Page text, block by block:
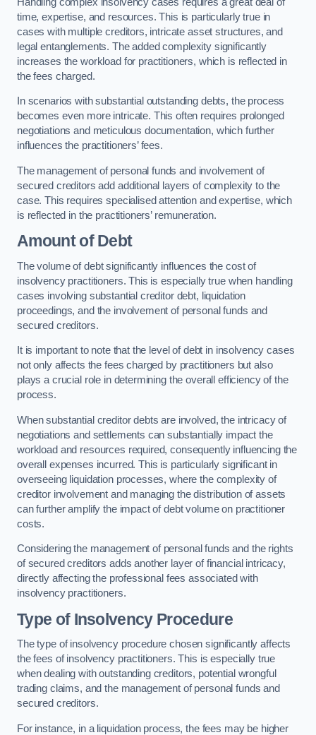
time, expertise, and resources. This is particularly true in
cases with multiple creditors, intricate asset structures, and
legal entanglements. The added complexity significantly
increases the workload for practitioners, which is reflected in
the fees charged.
In scenarios with substantial outstanding debts, the process
becomes even more intricate. This often requires prolonged
negotiations and meticulous documentation, which further
influences the practitioners’ fees.
The management of personal funds and involvement of
secured creditors add additional layers of complexity to the
case. This requires specialised attention and expertise, which
is reflected in the practitioners’ remuneration.
Amount of Debt
The volume of debt significantly influences the cost of
insolvency practitioners. This is especially true when handling
cases involving substantial creditor debt, liquidation
proceedings, and the involvement of personal funds and
secured creditors.
It is important to note that the level of debt in insolvency cases
not only affects the fees charged by practitioners but also
plays a crucial role in determining the overall efficiency of the
process.
When substantial creditor debts are involved, the intricacy of
negotiations and settlements can substantially impact the
workload and resources required, consequently influencing the
overall expenses incurred. This is particularly significant in
overseeing liquidation processes, where the complexity of
creditor involvement and managing the distribution of assets
can further amplify the impact of debt volume on practitioner
costs.
Considering the management of personal funds and the rights
of secured creditors adds another layer of financial intricacy,
directly affecting the professional fees associated with
insolvency practitioners.
Type of Insolvency Procedure
The type of insolvency procedure chosen significantly affects
the fees of insolvency practitioners. This is especially true
when dealing with outstanding creditors, potential wrongful
trading claims, and the management of personal funds and
secured creditors.
For instance, in a liquidation process, the fees may be higher